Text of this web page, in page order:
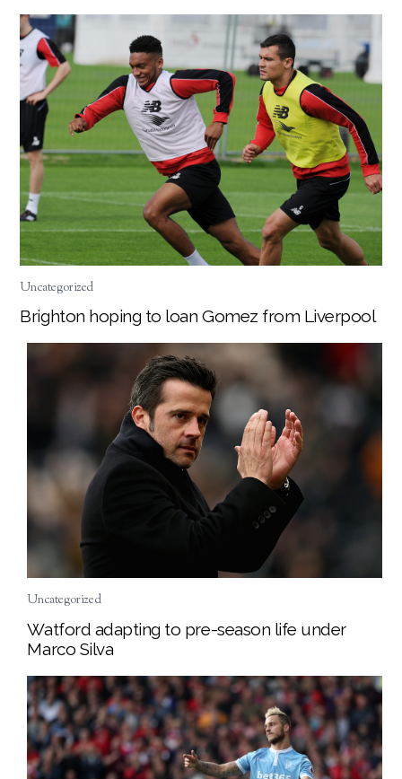
Uncategorized
Brighton hoping to loan Gomez from Liverpool
Uncategorized
Watford adapting to pre-season life under
Marco Silva